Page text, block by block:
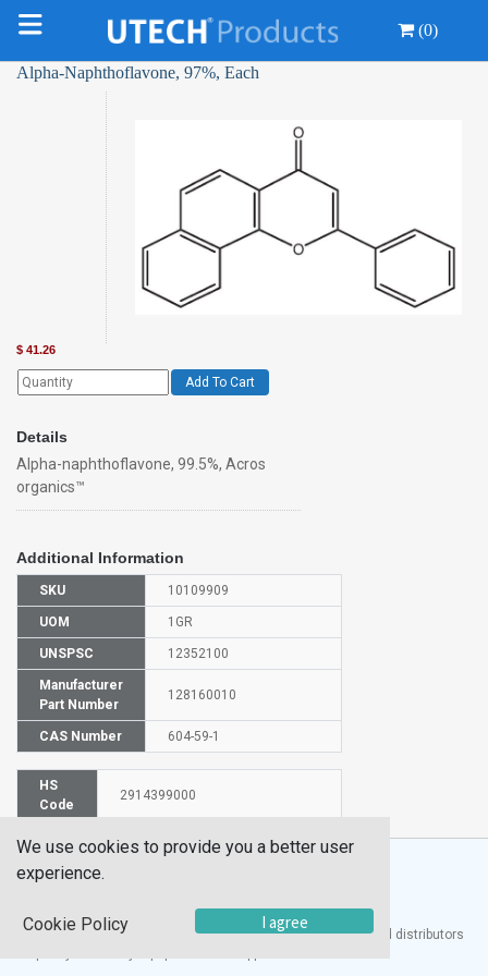
(0)
Alpha-Naphthoflavone, 97%, Each
$ 41.26
Add To Cart
Details
Alpha-naphthoflavone, 99.5%, Acros
organics™
Additional Information
SKU 10109909
UOM 1GR
UNSPSC 12352100
Manufacturer
Part Number
128160010
CAS Number 604-59-1
HS
Code
2914399000
UTECH ® Products, Inc. is one of the largest manufacturers and distributors
We use cookies to provide you a better user
experience.
Cookie Policy I agree